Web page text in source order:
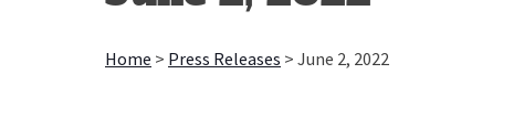
Home > Press Releases > June 2, 2022